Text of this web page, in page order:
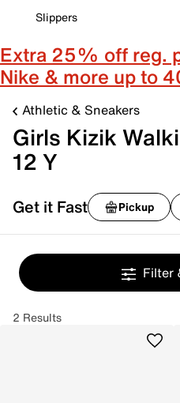
Slippers
Extra 25% off reg.
Nike & more up to
Athletic & Sneakers
Girls Kizik
12 Y
Get it Fast Pickup
Filter
2 Results